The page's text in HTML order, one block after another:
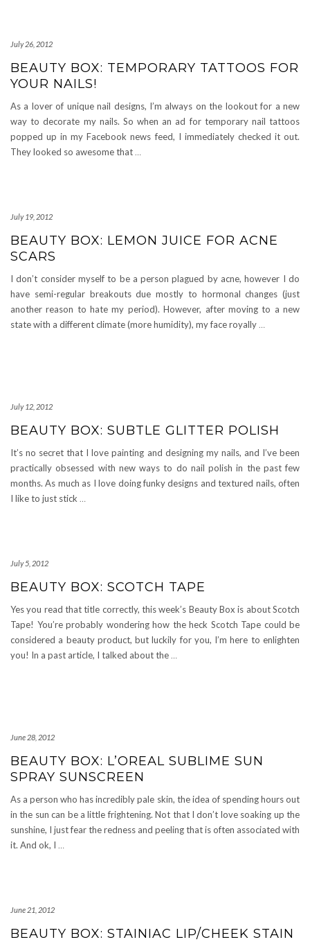
July 26, 2012
BEAUTY BOX: TEMPORARY TATTOOS FOR
YOUR NAILS!
As a lover of unique nail designs, I’m always on the lookout for a new
way to decorate my nails. So when an ad for temporary nail tattoos
popped up in my Facebook news feed, I immediately checked it out.
They looked so awesome that …
July 19, 2012
BEAUTY BOX: LEMON JUICE FOR ACNE
SCARS
I don’t consider myself to be a person plagued by acne, however I do
have semi-regular breakouts due mostly to hormonal changes (just
another reason to hate my period). However, after moving to a new
state with a different climate (more humidity), my face royally …
July 12, 2012
BEAUTY BOX: SUBTLE GLITTER POLISH
It’s no secret that I love painting and designing my nails, and I’ve been
practically obsessed with new ways to do nail polish in the past few
months. As much as I love doing funky designs and textured nails, often
I like to just stick …
July 5, 2012
BEAUTY BOX: SCOTCH TAPE
Yes you read that title correctly, this week’s Beauty Box is about Scotch
Tape! You’re probably wondering how the heck Scotch Tape could be
considered a beauty product, but luckily for you, I’m here to enlighten
you! In a past article, I talked about the …
June 28, 2012
BEAUTY BOX: L’OREAL SUBLIME SUN
SPRAY SUNSCREEN
As a person who has incredibly pale skin, the idea of spending hours out
in the sun can be a little frightening. Not that I don’t love soaking up the
sunshine, I just fear the redness and peeling that is often associated with
it. And ok, I …
June 21, 2012
BEAUTY BOX: STAINIAC LIP/CHEEK STAIN